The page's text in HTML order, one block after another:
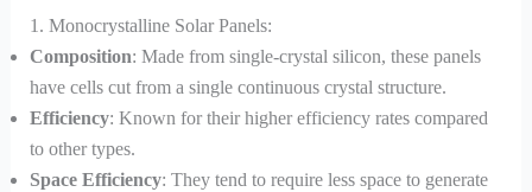
1. Monocrystalline Solar Panels:
Composition: Made from single-crystal silicon, these panels
have cells cut from a single continuous crystal structure.
Efficiency: Known for their higher efficiency rates compared
to other types.
Space Efficiency: They tend to require less space to generate